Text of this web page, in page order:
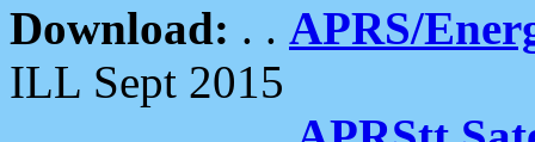
Download: . . APRS/
ILL Sept 2015